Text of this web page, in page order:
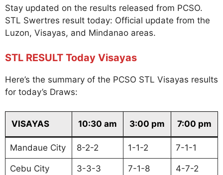
Stay updated on the results released from PCSO.
STL Swertres result today: Official update from the
Luzon, Visayas, and Mindanao areas.
STL RESULT Today Visayas
Here’s the summary of the PCSO STL Visayas results
for today’s Draws:
VISAYAS 10:30 am 3:00 pm 7:00 pm
Mandaue City 8-2-2 1-1-2 7-1-1
Cebu City 3-3-3 7-1-8 4-7-2